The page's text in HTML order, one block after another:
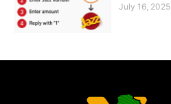
July 16, 2025